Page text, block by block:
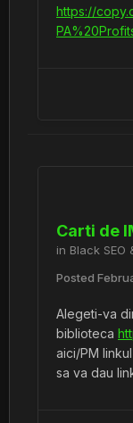
https://
Carti de
in Black SEO
Posted
Alegeti-va
biblioteca
aici/PM
sa va dau